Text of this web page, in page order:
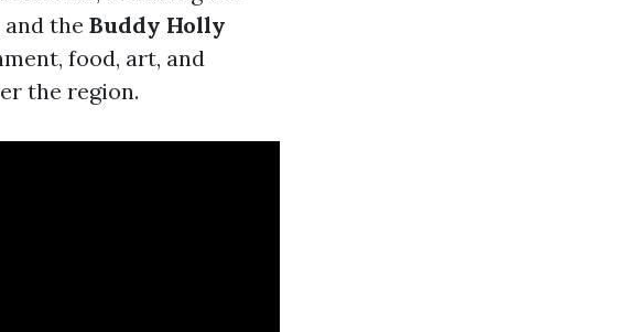
and the Buddy Holly
food, art, and
the region.